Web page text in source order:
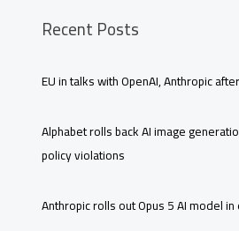
Recent Posts
EU in talks with OpenAI, Anthropic
Alphabet rolls back AI image
policy violations
Anthropic rolls out Opus 5 AI model